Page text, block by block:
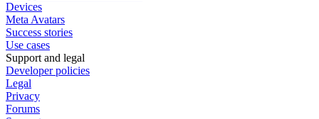
Devices
Meta Avatars
Success stories
Use cases
Support and legal
Developer policies
Legal
Privacy
Forums